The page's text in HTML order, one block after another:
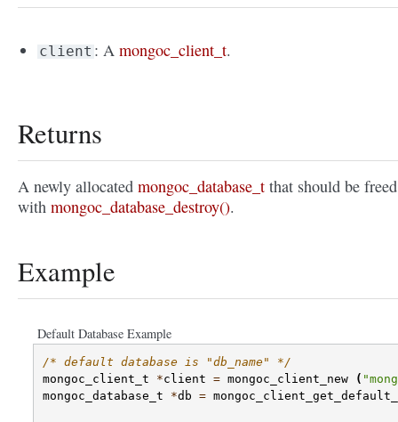
client : Amongoc_client_t.
Returns
A newly allocated mongoc_database_t that should be freed
with mongoc_database_destroy().
Example
Default Database Example
/* default database is "db_name" */
mongoc_client_t
*client = mongoc_client_new (
mongoc_database_t
*db =